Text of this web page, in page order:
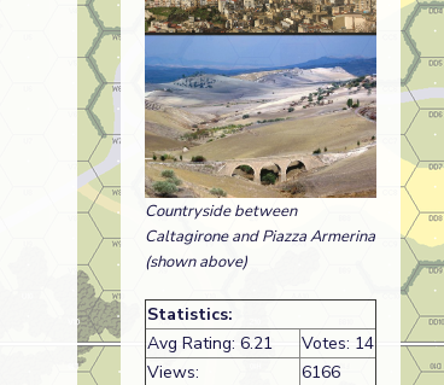
Countryside between
Caltagirone and Piazza Armerina
(shown above)
Statistics:
Avg Rating: 6.21
Votes: 14
Views:
6166